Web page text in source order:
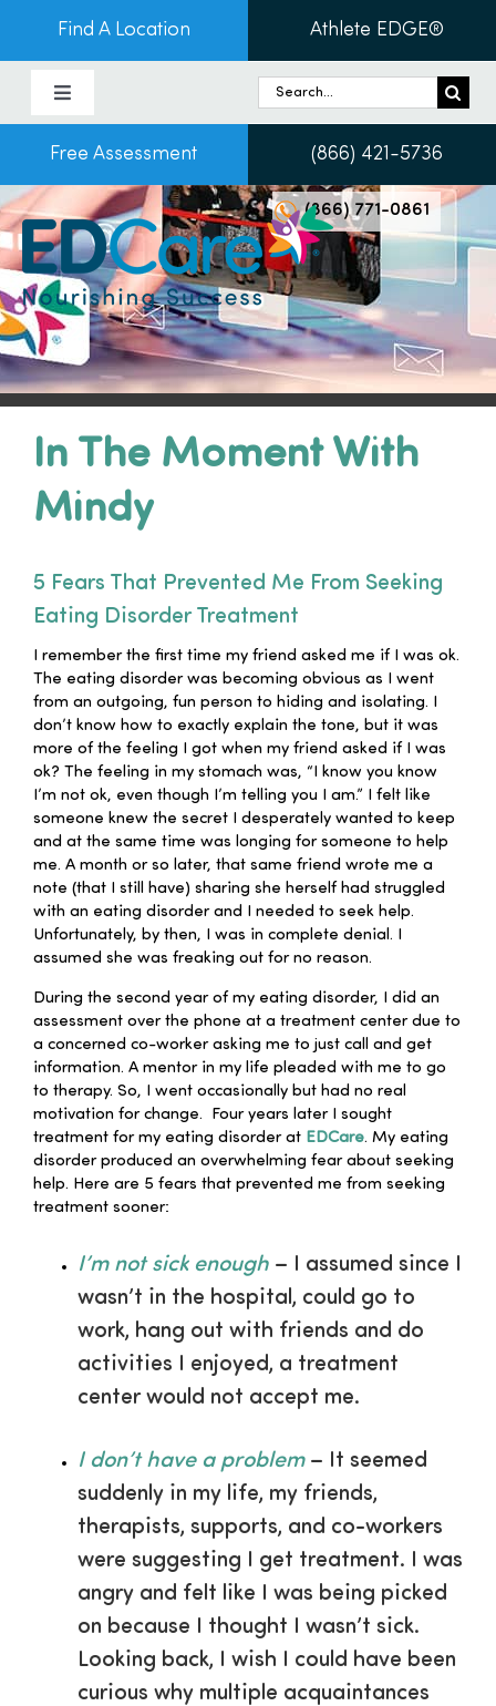
content
Find A Location Athlete EDGE®
Toggle
Navigation
About Us
Programs & Services
Conditions
Admissions
Patients
Professionals
Careers
Resources
Search
for:
Free Assessment (866) 421-5736
(866) 771-0861
In The Moment With
Mindy
5 Fears That Prevented Me From Seeking
Eating Disorder Treatment
I remember the first time my friend asked me if I was ok.
The eating disorder was becoming obvious as I went
from an outgoing, fun person to hiding and isolating. I
don’t know how to exactly explain the tone, but it was
more of the feeling I got when my friend asked if I was
ok? The feeling in my stomach was, “I know you know
I’m not ok, even though I’m telling you I am.” I felt like
someone knew the secret I desperately wanted to keep
and at the same time was longing for someone to help
me. A month or so later, that same friend wrote me a
note (that I still have) sharing she herself had struggled
with an eating disorder and I needed to seek help.
Unfortunately, by then, I was in complete denial. I
assumed she was freaking out for no reason.
During the second year of my eating disorder, I did an
assessment over the phone at a treatment center due to
a concerned co-worker asking me to just call and get
information. A mentor in my life pleaded with me to go
to therapy. So, I went occasionally but had no real
motivation for change. Four years later I sought
treatment for my eating disorder at EDCare. My eating
disorder produced an overwhelming fear about seeking
help. Here are 5 fears that prevented me from seeking
treatment sooner:
I’m not sick enough – I assumed since I
wasn’t in the hospital, could go to
work, hang out with friends and do
activities I enjoyed, a treatment
center would not accept me.
I don’t have a problem – It seemed
suddenly in my life, my friends,
therapists, supports, and co-workers
were suggesting I get treatment. I was
angry and felt like I was being picked
on because I thought I wasn’t sick.
Looking back, I wish I could have been
curious why multiple acquaintances